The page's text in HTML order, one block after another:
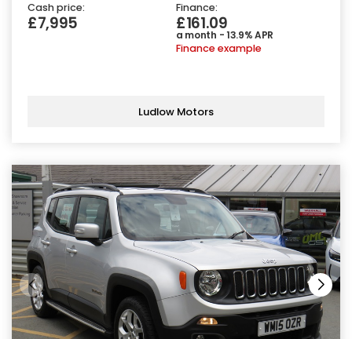
Cash price:
£7,995
Finance:
£161.09
a month - 13.9% APR
Finance example
Ludlow Motors